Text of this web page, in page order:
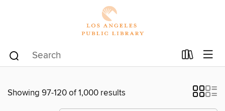
Showing 97-120 of 1,000 results